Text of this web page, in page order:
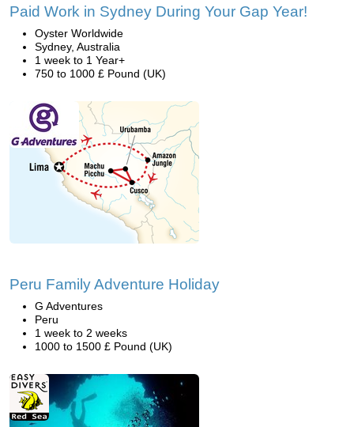
Paid Work in Sydney During Your Gap Year!
Oyster Worldwide
Sydney, Australia
1 week to 1 Year+
750 to 1000 £ Pound (UK)
Peru Family Adventure Holiday
G Adventures
Peru
1 week to 2 weeks
1000 to 1500 £ Pound (UK)